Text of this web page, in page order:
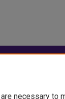
necessary to